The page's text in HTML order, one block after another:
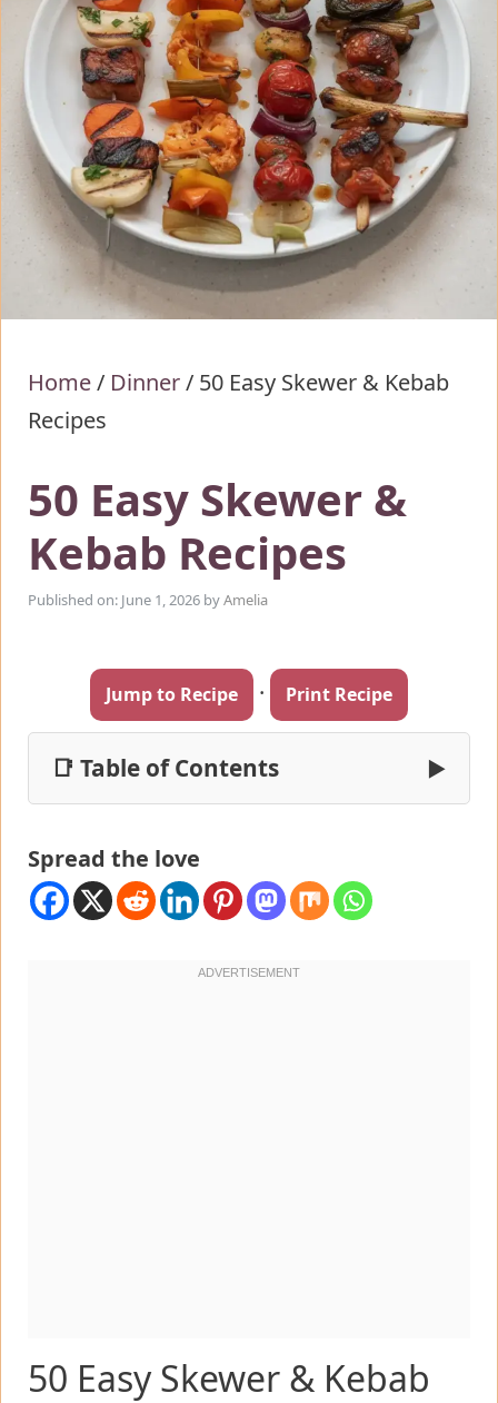
Home/ Dinner/ 50 Easy Skewer & Kebab
Recipes
50 Easy Skewer &
Kebab Recipes
Published on: June 1, 2026 byAmelia
Jump to Recipe · Print Recipe
📑 Table of Contents ▶
Spread the love
50 Easy Skewer & Kebab